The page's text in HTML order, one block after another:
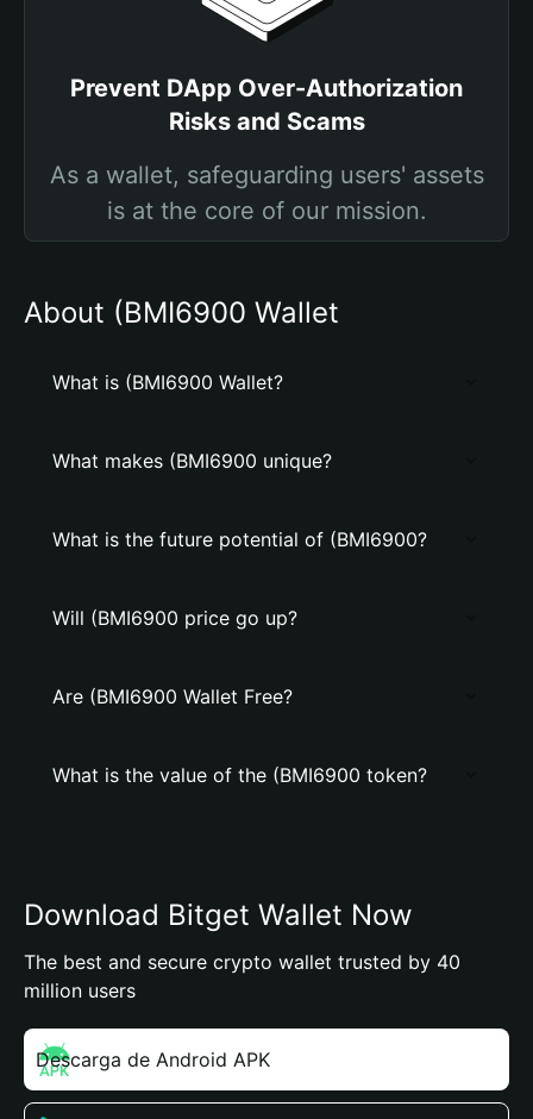
Prevent DApp Over-Authorization
Risks and Scams
As a wallet, safeguarding users' assets
is at the core of our mission.
About (BMI6900 Wallet
What is (BMI6900 Wallet?
What makes (BMI6900 unique?
What is the future potential of (BMI6900?
Will (BMI6900 price go up?
Are (BMI6900 Wallet Free?
What is the value of the (BMI6900 token?
Download Bitget Wallet Now
The best and secure crypto wallet trusted by 40
million users
Descarga de Android APK